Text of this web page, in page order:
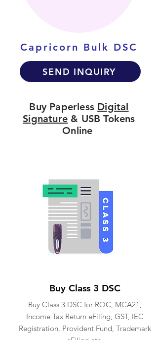
Capricorn Bulk DSC
SEND INQUIRY
Buy Paperless Digital
Signature & USB Tokens
Online
Buy Class 3 DSC
Buy Class 3 DSC for ROC, MCA21,
Income Tax Return eFiling, GST, IEC
Registration, Provident Fund, Trademark